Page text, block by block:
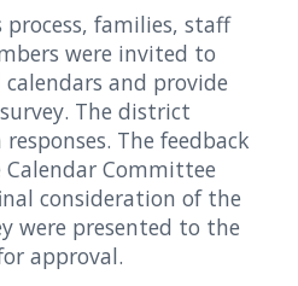
process, families, staff
were invited to
and provide
The district
The feedback
Committee
consideration of the
were presented to the
approval.